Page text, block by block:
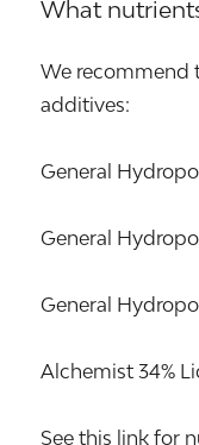
What
We recommend
additives:
General
General
General
Alchemist 34%
See this link for